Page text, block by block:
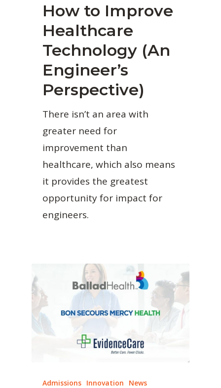
How to Improve
Healthcare
Technology (An
Engineer’s
Perspective)
There isn’t an area with
greater need for
improvement than
healthcare, which also means
it provides the greatest
opportunity for impact for
engineers.
Admissions Innovation News